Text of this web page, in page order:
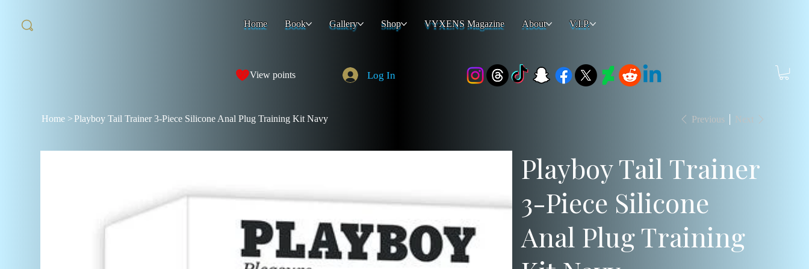
Log In
View points
Home Book Gallery Shop VYXENS Magazine About V.I.P.
Home > Playboy Tail Trainer 3-Piece Silicone Anal Plug Training Kit Navy Previous Next
Playboy Tail Trainer
3-Piece Silicone
Anal Plug Training